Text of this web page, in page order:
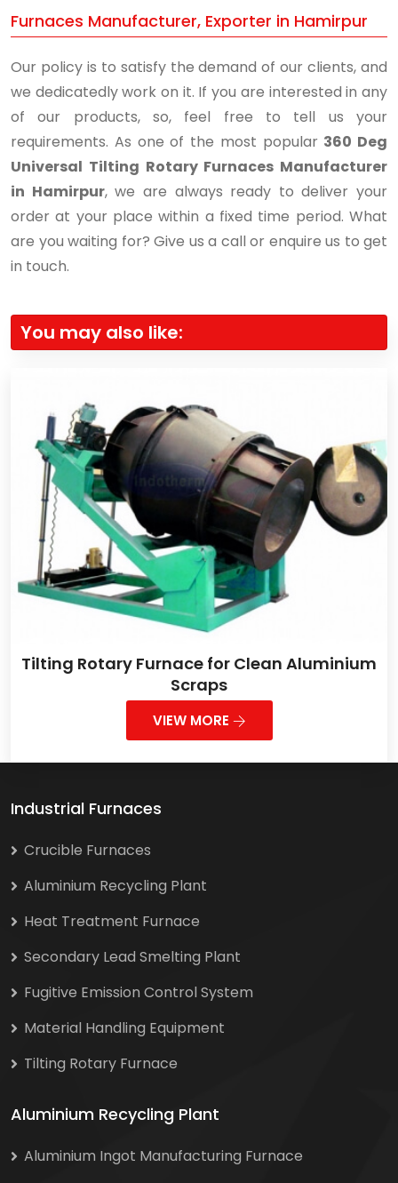
Furnaces Manufacturer, Exporter in Hamirpur
Our policy is to satisfy the demand of our clients, and
we dedicatedly work on it. If you are interested in any
of our products, so, feel free to tell us your
requirements. As one of the most popular 360 Deg
Universal Tilting Rotary Furnaces Manufacturer
in Hamirpur, we are always ready to deliver your
order at your place within a fixed time period. What
are you waiting for? Give us a call or enquire us to get
in touch.
You may also like:
Tilting Rotary Furnace for Clean Aluminium
Scraps
VIEW MORE
Industrial Furnaces
Crucible Furnaces
Aluminium Recycling Plant
Heat Treatment Furnace
Secondary Lead Smelting Plant
Fugitive Emission Control System
Material Handling Equipment
Tilting Rotary Furnace
Aluminium Recycling Plant
Aluminium Ingot Manufacturing Furnace